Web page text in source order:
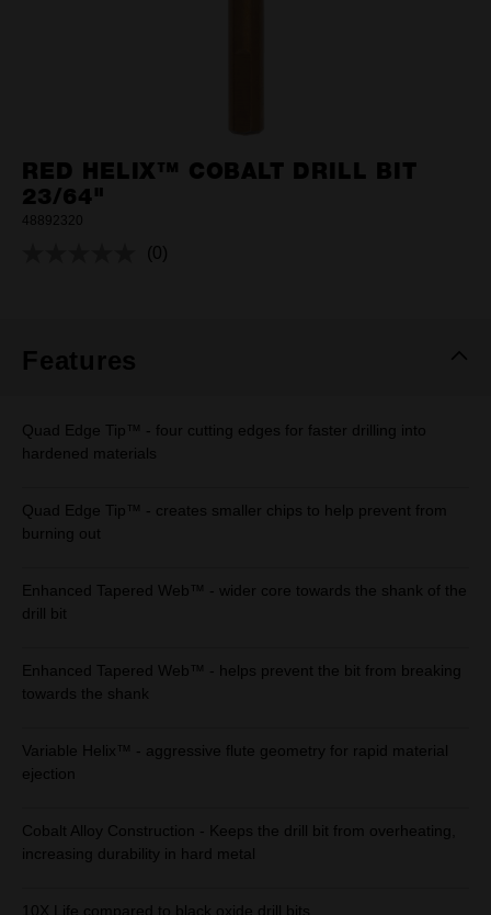
RED HELIX™ COBALT DRILL BIT
23/64"
48892320
No
(0)
Features
Quad Edge Tip™ - four cutting edges for faster drilling into
hardened materials
Quad Edge Tip™ - creates smaller chips to help prevent from
burning out
Enhanced Tapered Web™ - wider core towards the shank of the
drill bit
Enhanced Tapered Web™ - helps prevent the bit from breaking
towards the shank
Variable Helix™ - aggressive flute geometry for rapid material
ejection
Cobalt Alloy Construction - Keeps the drill bit from overheating,
increasing durability in hard metal
10X Life compared to black oxide drill bits